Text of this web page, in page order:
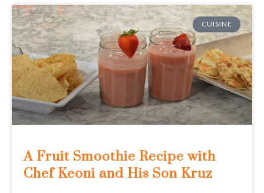
CUISINE
A Fruit Smoothie Recipe with
Chef Keoni and His Son Kruz